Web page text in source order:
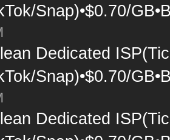
Snap)•$0.70/
Dedicated
Snap)•$0.70/
Dedicated